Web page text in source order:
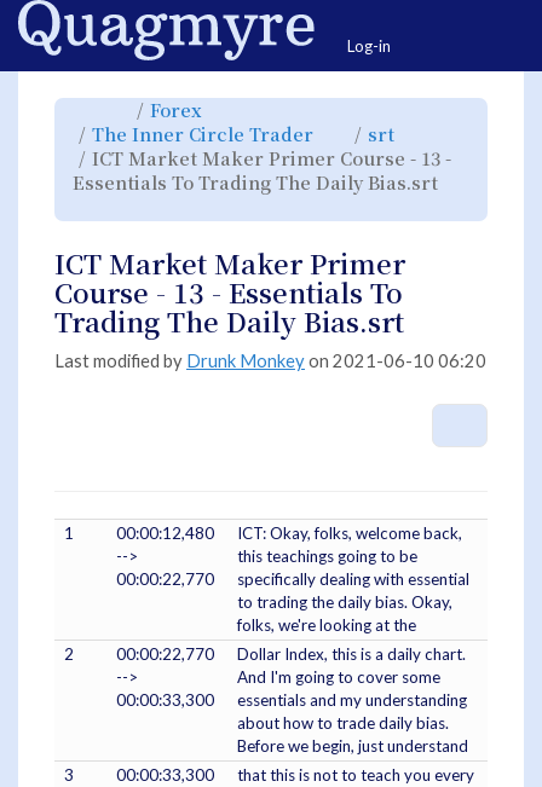
Home
Log-in
Toggle
parent
tree
of
ICT
Market
Maker
Primer
Course
-
Trading
The
Daily
Bias.srt.
Forex
hierarchy
tree
under
Forex.
The Inner Circle Trader Toggle
hierarchy
tree
under
The
Inner
Circle
srt
hierarchy
tree
under
srt.
ICT Market Maker Primer Course - 13 -
Essentials To Trading The Daily Bias.srt
hierarchy
ICT
Market
Maker
Primer
Course
-
13
-
Essentials
To
Trading
The
Daily
ICT Market Maker Primer
Course - 13 - Essentials To
Trading The Daily Bias.srt
Last modified by Drunk Monkeyon 2021-06-10 06:20
1
00:00:12,480
-->
00:00:22,770
ICT: Okay, folks, welcome back,
this teachings going to be
specifically dealing with essential
to trading the daily bias. Okay,
folks, we're looking at the
2
00:00:22,770
-->
00:00:33,300
Dollar Index, this is a daily chart.
And I'm going to cover some
essentials and my understanding
about how to trade daily bias.
Before we begin, just understand
3
00:00:33,300
that this is not to teach you every